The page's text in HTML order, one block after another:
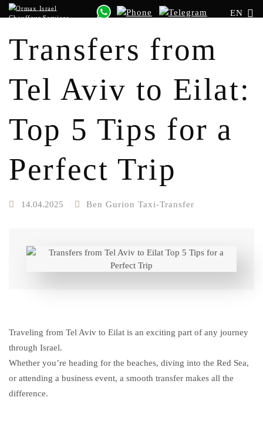
EN
Transfers from
Tel Aviv to Eilat:
Top 5 Tips for a
Perfect Trip
14.04.2025 Ben Gurion Taxi-Transfer
Traveling from Tel Aviv to Eilat is an exciting part of any journey
through Israel.
Whether you’re heading for the beaches, diving into the Red Sea,
or attending a business event, a smooth transfer makes all the
difference.